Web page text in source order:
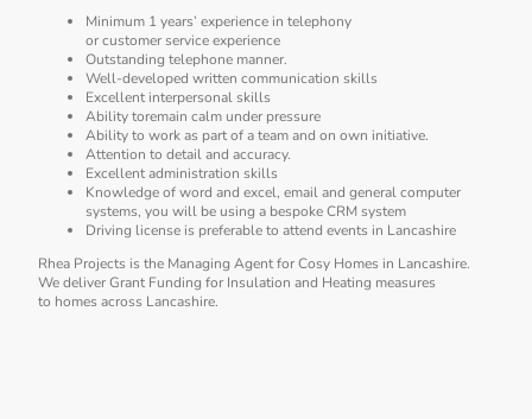
Minimum 1 years’ experience in telephony
or customer service experience
Outstanding telephone manner.
Well-developed written communication skills
Excellent interpersonal skills
Ability toremain calm under pressure
Ability to work as part of a team and on own initiative.
Attention to detail and accuracy.
Excellent administration skills
Knowledge of word and excel, email and general computer
systems, you will be using a bespoke CRM system
Driving license is preferable to attend events in Lancashire
Rhea Projects is the Managing Agent for Cosy Homes in Lancashire.
We deliver Grant Funding for Insulation and Heating measures
to homes across Lancashire.